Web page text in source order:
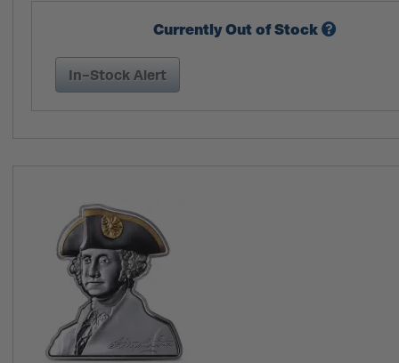
Currently Out of Stock
In-Stock Alert